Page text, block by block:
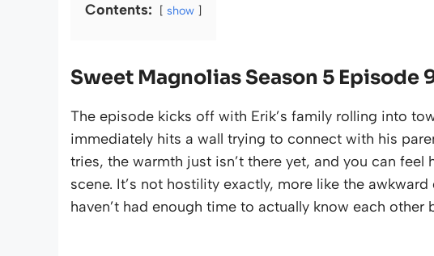
Contents: show
Sweet Magnolias Season 5 Episode
The episode kicks off with Erik’s family rolling into
immediately hits a wall trying to connect with his
tries, the warmth just isn’t there yet, and you can
scene. It’s not hostility exactly, more like the
haven’t had enough time to actually know each